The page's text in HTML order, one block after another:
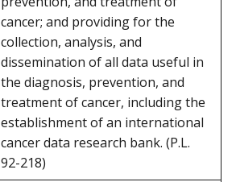
cancer; and providing for the
collection, analysis, and
dissemination of all data useful in
the diagnosis, prevention, and
treatment of cancer, including the
establishment of an international
cancer data research bank. (P.L.
92-218)